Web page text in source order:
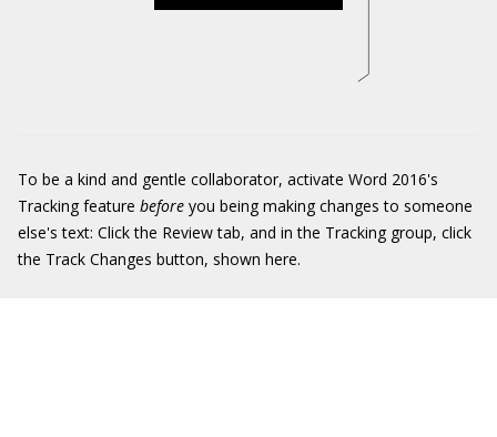
To be a kind and gentle collaborator, activate Word 2016's
Tracking feature before you being making changes to someone
else's text: Click the Review tab, and in the Tracking group, click
the Track Changes button, shown here.